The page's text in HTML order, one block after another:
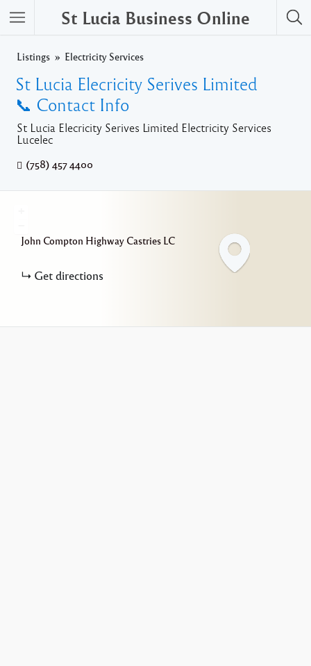
St Lucia Business Online
Listings Electricity Services
St Lucia Elecricity Serives Limited
📞 Contact Info
St Lucia Elecricity Serives Limited Electricity Services
Lucelec
(758) 457 4400
John Compton Highway Castries LC
Get directions